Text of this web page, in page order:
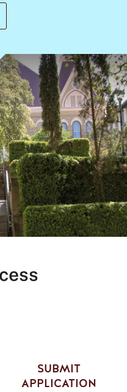
SUBMIT
APPLICATION